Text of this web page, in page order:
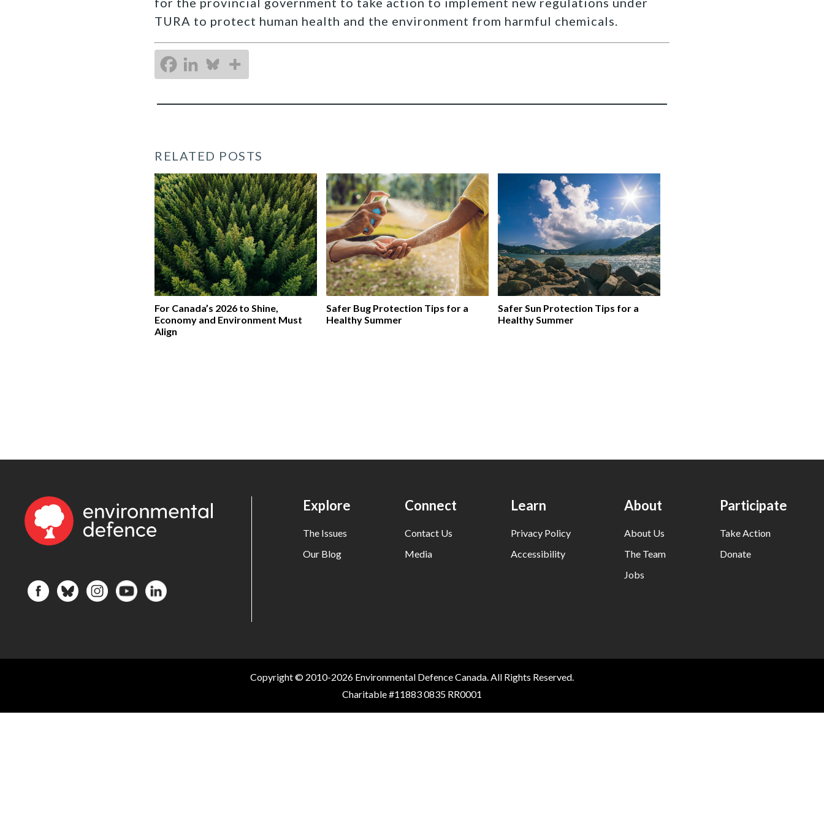
TURA to protect human health and the environment from harmful chemicals.
RELATED POSTS
For Canada’s 2026 to Shine,
Economy and Environment Must
Align
Safer Bug Protection Tips for a
Healthy Summer
Safer Sun Protection Tips for a
Healthy Summer
Explore
The Issues
Our Blog
Connect
Contact Us
Media
Learn
Privacy Policy
Accessibility
About
About Us
The Team
Jobs
Participate
Take Action
Donate
Copyright © 2010-2026 Environmental Defence Canada. All Rights Reserved.
Charitable #11883 0835 RR0001